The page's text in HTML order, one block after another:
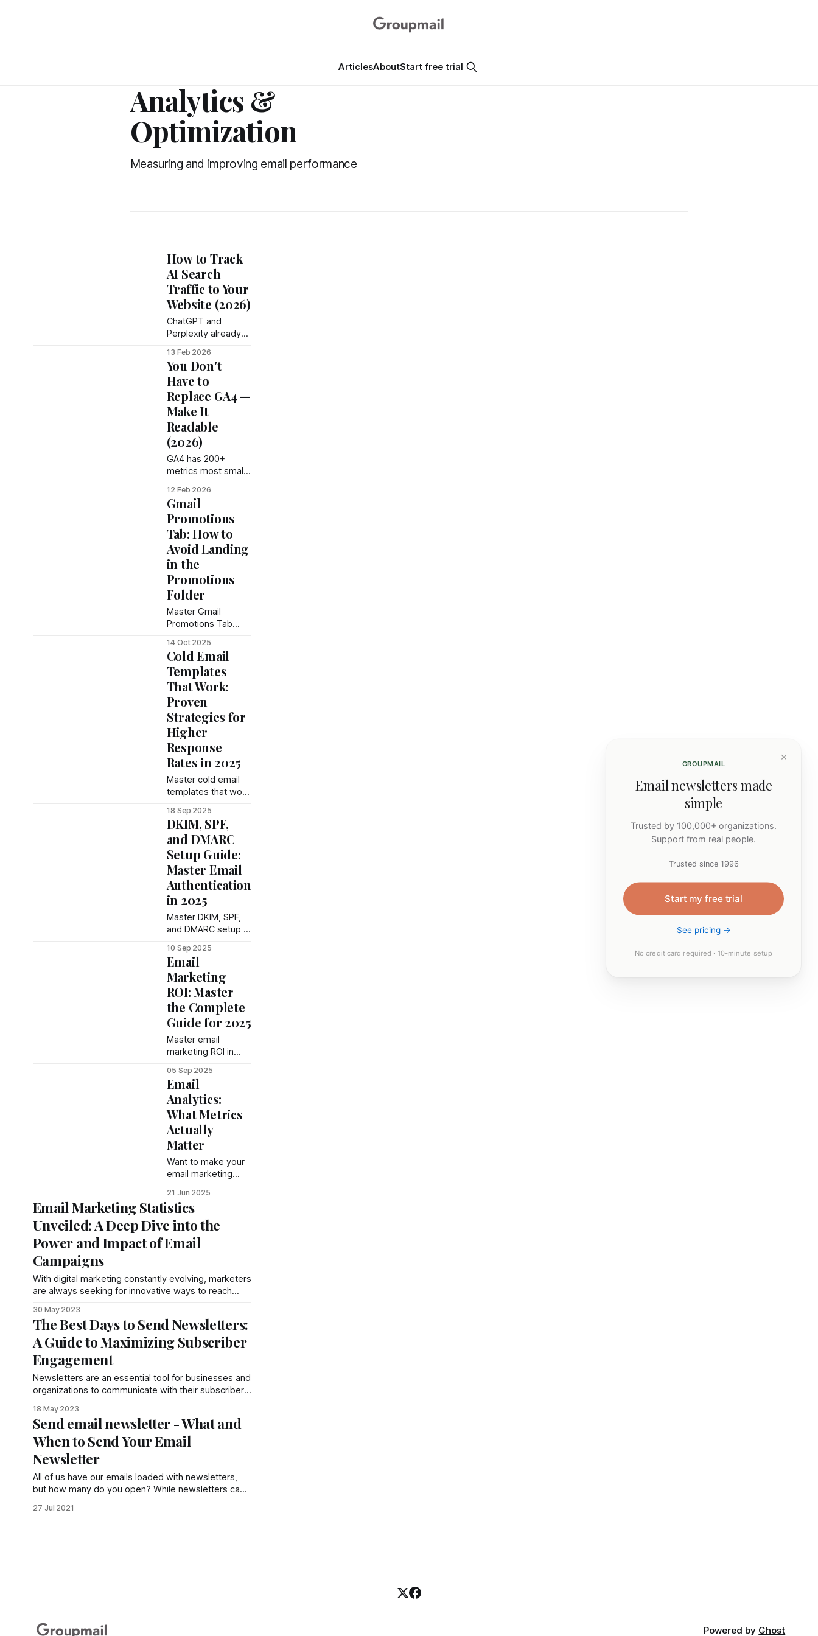
ArticlesAboutStart free trial
Analytics &
Optimization
Measuring and improving email performance
How to Track
AI Search
Traffic to Your
Website (2026)
ChatGPT and
Perplexity already
site - but GA4 hides
them. Here's how to
track AI traffic in
2026.
13 Feb 2026
You Don't
Have to
Replace GA4 —
Make It
Readable
(2026)
GA4 has 200+
metrics most small
Make it readable
without replacing it
— no code
changes, no lost
data.
12 Feb 2026
Gmail
Promotions
Tab: How to
Avoid Landing
in the
Promotions
Folder
Master Gmail
Promotions Tab
proven strategies.
Complete guide to
inbox delivery,
authentication, and
engagement tactics
for email marketers.
14 Oct 2025
Cold Email
Templates
That Work:
Proven
Strategies for
Higher
Response
Rates in 2025
Master cold email
templates that work
strategies,
compliance tips,
and conversion
tactics. Complete
guide with
templates that drive
responses and
book meetings.
18 Sep 2025
DKIM, SPF,
and DMARC
Setup Guide:
Master Email
Authentication
in 2025
Master DKIM, SPF,
and DMARC setup in
authentication
methods. Complete
enterprise guide
with step-by-step
implementation.
10 Sep 2025
Email
Marketing
ROI: Master
the Complete
Guide for 2025
Master email
marketing ROI in
methods. Complete
guide with
actionable
strategies, metrics,
and tools to
maximize revenue
returns.
05 Sep 2025
Email
Analytics:
What Metrics
Actually
Matter
Want to make your
email marketing
by tracking the right
metrics. Here's
what you need to
know: Open Rate:
Measures how
21 Jun 2025
Email Marketing Statistics
Unveiled: A Deep Dive into the
Power and Impact of Email
Campaigns
With digital marketing constantly evolving, marketers
are always seeking for innovative ways to reach
availa
30 May 2023
The Best Days to Send Newsletters:
A Guide to Maximizing Subscriber
Engagement
Newsletters are an essential tool for businesses and
organizations to communicate with their subscribers,
promotions.
18 May 2023
Send email newsletter - What and
When to Send Your Email
Newsletter
All of us have our emails loaded with newsletters,
but how many do you open? While newsletters can
don’t serve
27 Jul 2021
Powered by Ghost
×
GROUPMAIL
Email newsletters made
simple
Trusted by 100,000+ organizations.
Support from real people.
Trusted since 1996
Start my free trial
See pricing →
No credit card required · 10-minute setup